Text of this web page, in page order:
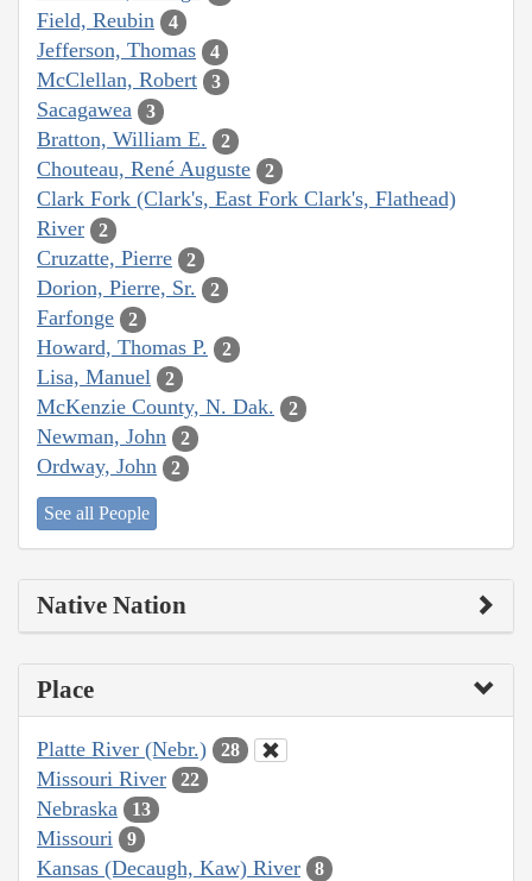
Field, Reubin 4
Jefferson, Thomas 4
McClellan, Robert 3
Sacagawea 3
Bratton, William E. 2
Chouteau, René Auguste 2
Clark Fork (Clark's, East Fork Clark's, Flathead)
River
2
Cruzatte, Pierre 2
Dorion, Pierre, Sr. 2
Farfonge 2
Howard, Thomas P. 2
Lisa, Manuel 2
McKenzie County, N. Dak. 2
Newman, John 2
Ordway, John 2
See all People
Native Nation
Place
Platte River (Nebr.) 28
Missouri River 22
Nebraska 13
Missouri 9
Kansas (Decaugh, Kaw) River 8